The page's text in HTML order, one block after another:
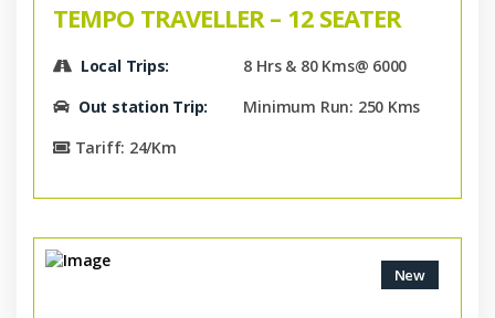
TEMPO TRAVELLER – 12 SEATER
Local Trips:
8 Hrs & 80 Kms@ 6000
Out station Trip:
Minimum Run: 250 Kms
Tariff: 24/Km
New